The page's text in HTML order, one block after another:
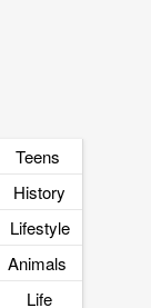
Teens
History
Lifestyle
Animals
Life